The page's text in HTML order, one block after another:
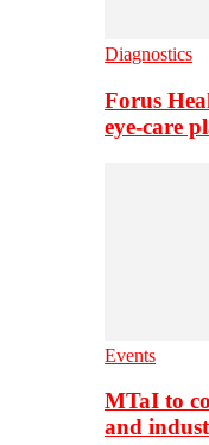
Diagnostics
Forus
eye-care
Events
MTaI to
and